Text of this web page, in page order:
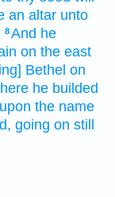
an altar unto
8And he
on the east
Bethel on
he builded
upon the name
going on still